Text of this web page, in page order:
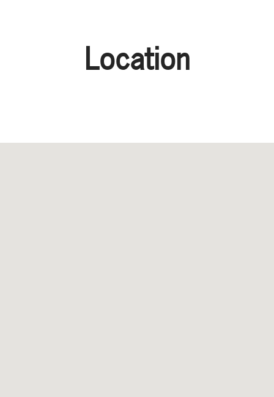
Location